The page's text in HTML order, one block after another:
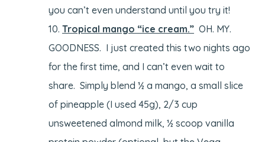
you can’t even understand until you try it!
Tropical mango “ice cream.” OH. MY.
GOODNESS. I just created this two nights ago
for the first time, and I can’t even wait to
share. Simply blend ½ a mango, a small slice
of pineapple (I used 45g), 2/3 cup
unsweetened almond milk, ½ scoop vanilla